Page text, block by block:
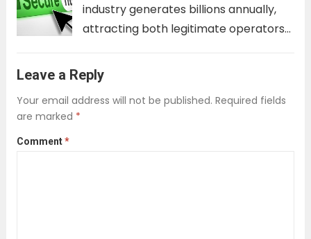
industry generates billions annually,
attracting both legitimate operators
users of domestic verification
platforms, relying solely on local
information can create blind spots.
Leave a Reply
Your email address will not be published. Required fields
are marked *
Comment*